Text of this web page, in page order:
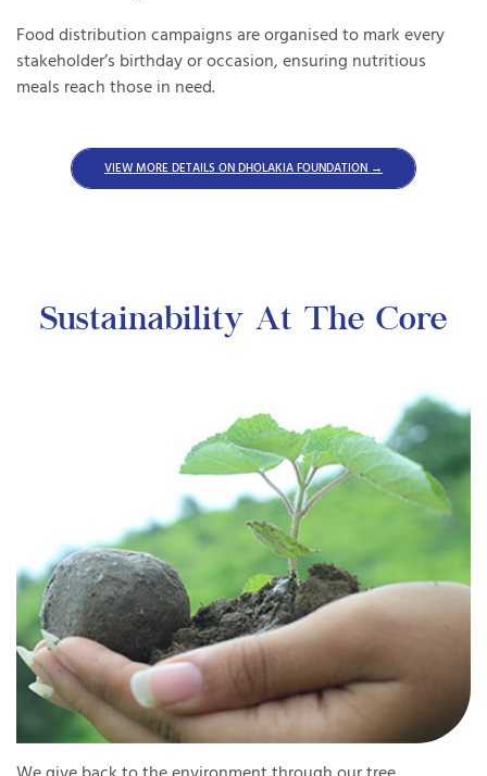
Food distribution campaigns are organised to mark every
stakeholder’s birthday or occasion, ensuring nutritious
meals reach those in need.
VIEW MORE DETAILS ON DHOLAKIA FOUNDATION →
Sustainability At The Core